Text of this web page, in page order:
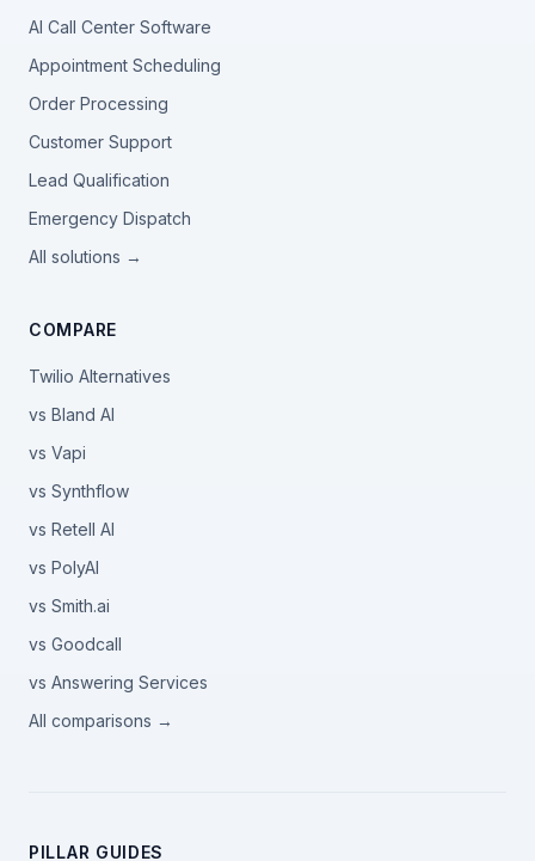
AI Call Center Software
Appointment Scheduling
Order Processing
Customer Support
Lead Qualification
Emergency Dispatch
All solutions →
COMPARE
Twilio Alternatives
vs Bland AI
vs Vapi
vs Synthflow
vs Retell AI
vs PolyAI
vs Smith.ai
vs Goodcall
vs Answering Services
All comparisons →
PILLAR GUIDES